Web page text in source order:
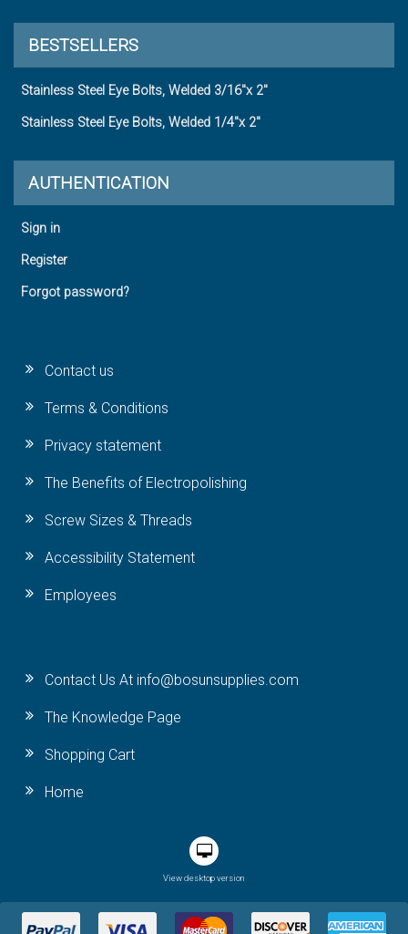
BESTSELLERS
Stainless Steel Eye Bolts, Welded 3/16"x 2"
Stainless Steel Eye Bolts, Welded 1/4"x 2"
AUTHENTICATION
Sign in
Register
Forgot password?
Contact us
Terms & Conditions
Privacy statement
The Benefits of Electropolishing
Screw Sizes & Threads
Accessibility Statement
Employees
Contact Us At info@bosunsupplies.com
The Knowledge Page
Shopping Cart
Home
View desktop version